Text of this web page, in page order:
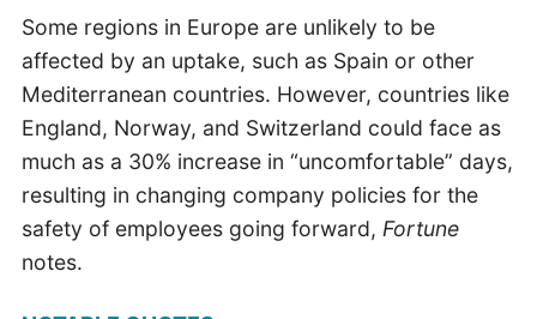
Some regions in Europe are unlikely to be
affected by an uptake, such as Spain or other
Mediterranean countries. However, countries like
England, Norway, and Switzerland could face as
much as a 30% increase in “uncomfortable” days,
resulting in changing company policies for the
safety of employees going forward, Fortune
notes.